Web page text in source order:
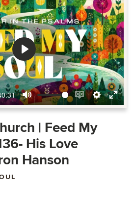
Mute
Enable
captions
Settings
Enter
Play
| Feed My
His Love
Hanson